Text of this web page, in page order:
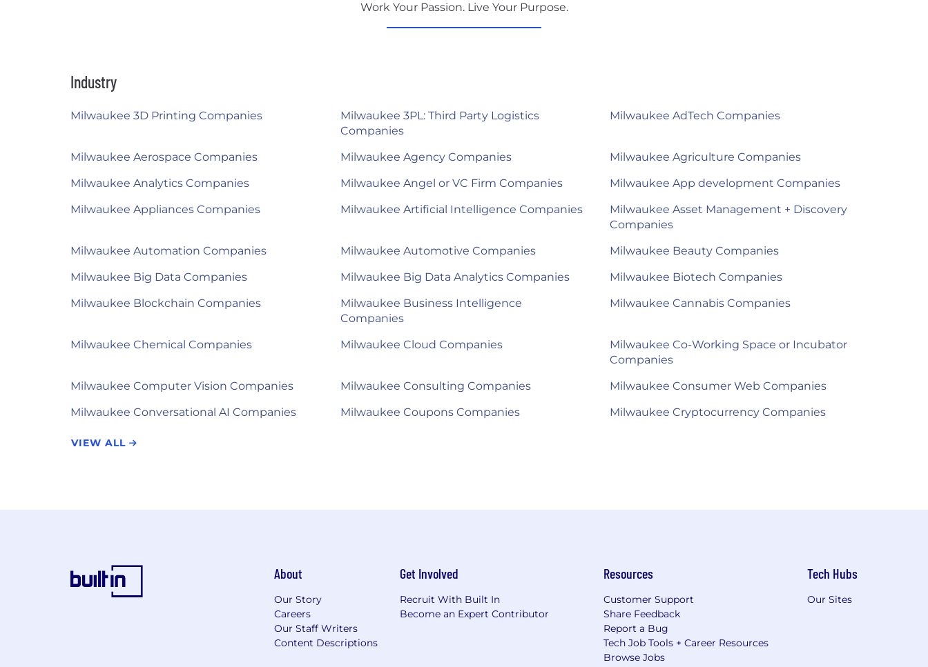
Work Your Passion. Live Your Purpose.
Industry
Milwaukee 3D Printing Companies
Milwaukee 3PL: Third Party Logistics
Companies
Milwaukee AdTech Companies
Milwaukee Aerospace Companies Milwaukee Agency Companies
Milwaukee Agriculture Companies
Milwaukee Analytics Companies
Milwaukee Angel or VC Firm Companies
Milwaukee App development Companies
Milwaukee Appliances Companies
Milwaukee Artificial Intelligence Companies
Milwaukee Asset Management + Discovery
Companies
Milwaukee Automation Companies
Milwaukee Automotive Companies
Milwaukee Beauty Companies
Milwaukee Big Data Companies
Milwaukee Big Data Analytics Companies
Milwaukee Biotech Companies
Milwaukee Blockchain Companies
Milwaukee Business Intelligence
Companies
Milwaukee Cannabis Companies
Milwaukee Chemical Companies Milwaukee Cloud Companies
Milwaukee Co-Working Space or Incubator
Companies
Milwaukee Computer Vision Companies
Milwaukee Consulting Companies
Milwaukee Consumer Web Companies
Milwaukee Conversational AI Companies
Milwaukee Coupons Companies Milwaukee Cryptocurrency Companies
VIEW ALL
About
Our Story
Careers
Our Staff Writers
Content Descriptions
Get Involved
Recruit With Built In
Become an Expert Contributor
Resources
Customer Support
Share Feedback
Report a Bug
Tech Job Tools + Career Resources
Browse Jobs
Tech Hubs
Our Sites